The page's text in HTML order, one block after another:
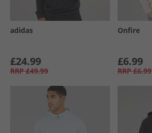
adidas
£24.99
RRP £49.99
Onfire
£6.99
RRP £6.99